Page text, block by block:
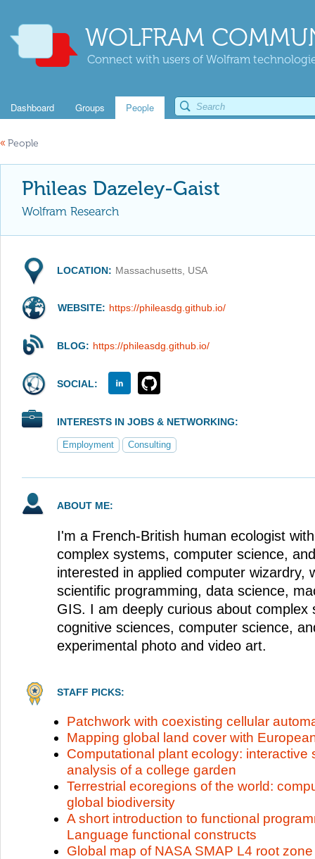
WOLFRAM
Connect with users of Wolfram
Dashboard Groups People
« People
Phileas Dazeley-Gaist
Wolfram Research
LOCATION: Massachusetts, USA
WEBSITE: https://phileasdg.github.io/
BLOG: https://phileasdg.github.io/
SOCIAL:
INTERESTS IN JOBS & NETWORKING:
Employment Consulting
ABOUT ME:
I'm a French-British human ecologist
complex systems, computer science,
interested in applied computer wizardry,
scientific programming, data science,
GIS. I am deeply curious about complex
cognitive sciences, computer science,
experimental photo and video art.
STAFF PICKS:
Patchwork with coexisting cellular
Mapping global land cover with
Computational plant ecology: interactive
analysis of a college garden
Terrestrial ecoregions of the world:
global biodiversity
A short introduction to functional
Language functional constructs
Global map of NASA SMAP L4 root